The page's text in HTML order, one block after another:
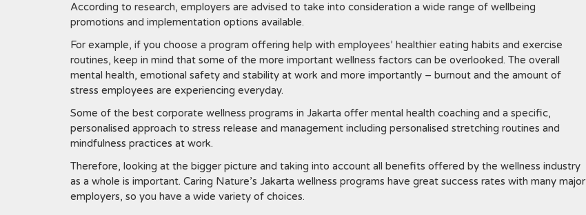
According to research, employers are advised to take into consideration a wide range of wellbeing
promotions and implementation options available.
For example, if you choose a program offering help with employees’ healthier eating habits and exercise
routines, keep in mind that some of the more important wellness factors can be overlooked. The overall
mental health, emotional safety and stability at work and more importantly – burnout and the amount of
stress employees are experiencing everyday.
Some of the best corporate wellness programs in Jakarta offer mental health coaching and a specific,
personalised approach to stress release and management including personalised stretching routines and
mindfulness practices at work.
Therefore, looking at the bigger picture and taking into account all benefits offered by the wellness industry
as a whole is important. Caring Nature’s Jakarta wellness programs have great success rates with many major
employers, so you have a wide variety of choices.